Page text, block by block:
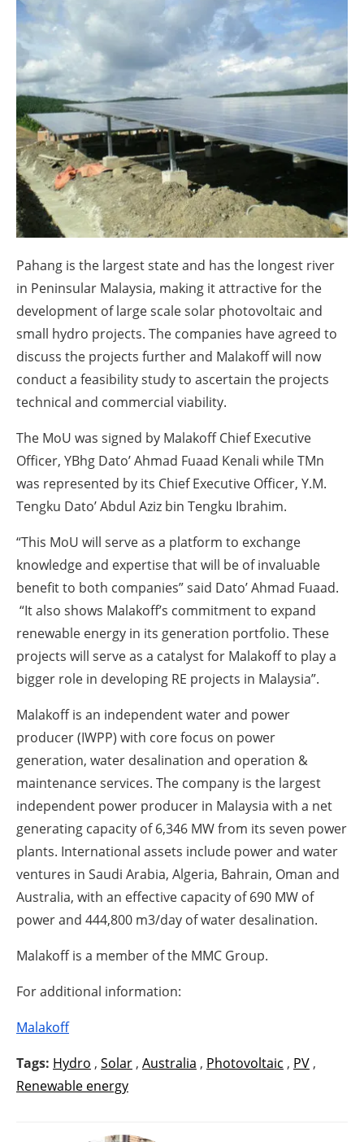
Jobs
About us
Newsletters
Pahang is the largest state and has the longest river
in Peninsular Malaysia, making it attractive for the
development of large scale solar photovoltaic and
small hydro projects. The companies have agreed to
discuss the projects further and Malakoff will now
conduct a feasibility study to ascertain the projects
technical and commercial viability.
The MoU was signed by Malakoff Chief Executive
Officer, YBhg Dato’ Ahmad Fuaad Kenali while TMn
was represented by its Chief Executive Officer, Y.M.
Tengku Dato’ Abdul Aziz bin Tengku Ibrahim.
“This MoU will serve as a platform to exchange
knowledge and expertise that will be of invaluable
benefit to both companies” said Dato’ Ahmad Fuaad.
“It also shows Malakoff’s commitment to expand
renewable energy in its generation portfolio. These
projects will serve as a catalyst for Malakoff to play a
bigger role in developing RE projects in Malaysia”.
Malakoff is an independent water and power
producer (IWPP) with core focus on power
generation, water desalination and operation &
maintenance services. The company is the largest
independent power producer in Malaysia with a net
generating capacity of 6,346 MW from its seven power
plants. International assets include power and water
ventures in Saudi Arabia, Algeria, Bahrain, Oman and
Australia, with an effective capacity of 690 MW of
power and 444,800 m3/day of water desalination.
Malakoff is a member of the MMC Group.
For additional information:
Malakoff
Tags: Hydro , Solar , Australia , Photovoltaic , PV ,
Renewable energy